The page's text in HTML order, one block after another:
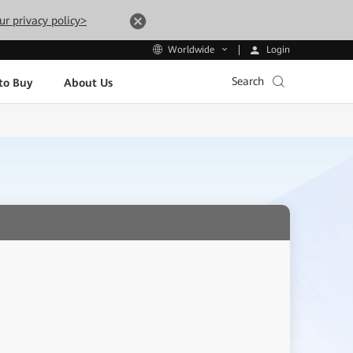
privacy policy>
Worldwide Login
Buy About Us Search